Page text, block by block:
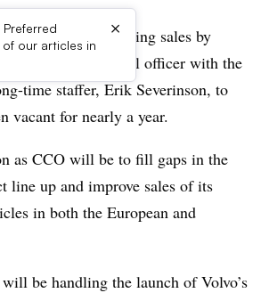
our articles in
×
to bolster its flagging sales by
of chief commercial officer with the
time staffer, Erik Severinson, to
vacant for nearly a year.
as CCO will be to fill gaps in the
line up and improve sales of its
in both the European and
be handling the launch of Volvo’s